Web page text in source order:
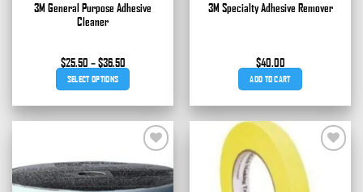
3M General Purpose Adhesive
Cleaner
$25.50 – $36.50Price
range:
through
$36.50
SELECT OPTIONS
product
variants.
The
3M Specialty Adhesive Remover
$40.00
ADD TO CART
Add to
wishlist